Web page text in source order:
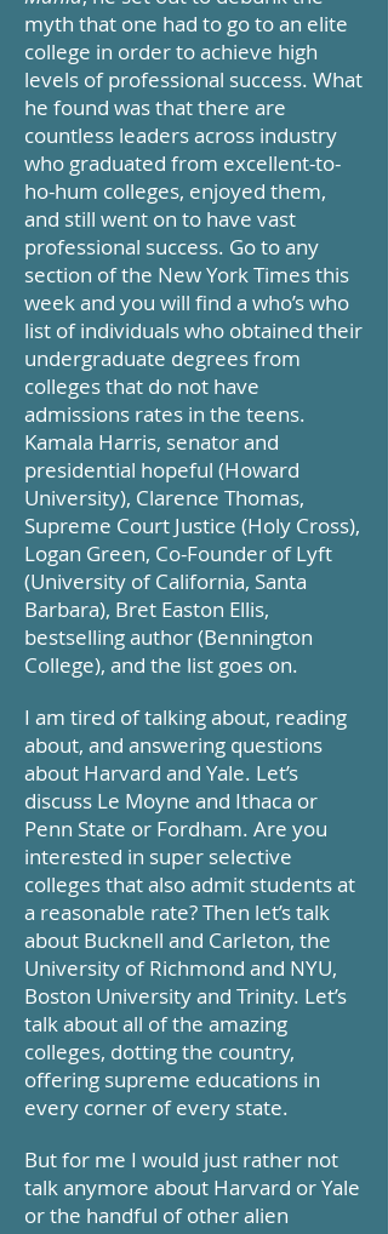
myth that one had to go to an elite
college in order to achieve high
levels of professional success. What
he found was that there are
countless leaders across industry
who graduated from excellent-to-
ho-hum colleges, enjoyed them,
and still went on to have vast
professional success. Go to any
section of the New York Times this
week and you will find a who’s who
list of individuals who obtained their
undergraduate degrees from
colleges that do not have
admissions rates in the teens.
Kamala Harris, senator and
presidential hopeful (Howard
University), Clarence Thomas,
Supreme Court Justice (Holy Cross),
Logan Green, Co-Founder of Lyft
(University of California, Santa
Barbara), Bret Easton Ellis,
bestselling author (Bennington
College), and the list goes on.
I am tired of talking about, reading
about, and answering questions
about Harvard and Yale. Let’s
discuss Le Moyne and Ithaca or
Penn State or Fordham. Are you
interested in super selective
colleges that also admit students at
a reasonable rate? Then let’s talk
about Bucknell and Carleton, the
University of Richmond and NYU,
Boston University and Trinity. Let’s
talk about all of the amazing
colleges, dotting the country,
offering supreme educations in
every corner of every state.
But for me I would just rather not
talk anymore about Harvard or Yale
or the handful of other alien